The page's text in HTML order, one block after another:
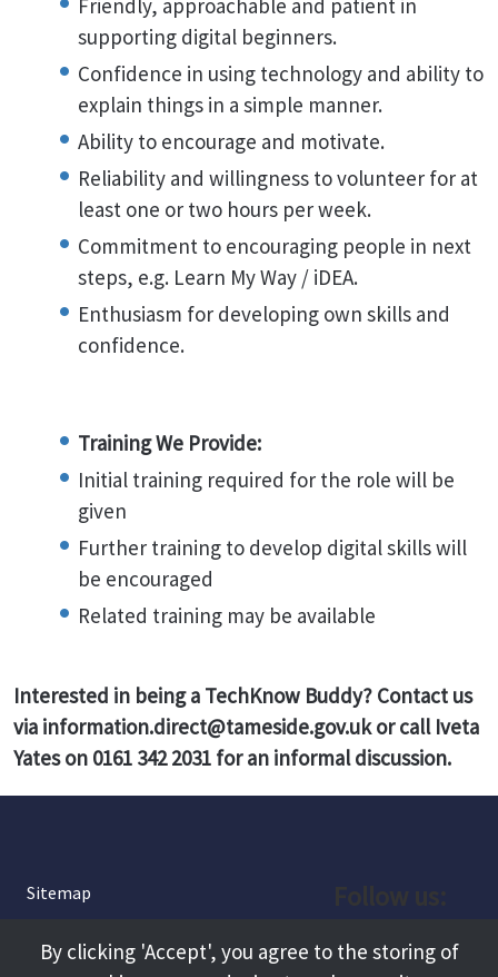
Friendly, approachable and patient in
supporting digital beginners.
Confidence in using technology and ability to
explain things in a simple manner.
Ability to encourage and motivate.
Reliability and willingness to volunteer for at
least one or two hours per week.
Commitment to encouraging people in next
steps, e.g. Learn My Way / iDEA.
Enthusiasm for developing own skills and
confidence.
Training We Provide:
Initial training required for the role will be
given
Further training to develop digital skills will
be encouraged
Related training may be available
Interested in being a TechKnow Buddy? Contact us
via information.direct@tameside.gov.uk or call Iveta
Yates on 0161 342 2031 for an informal discussion.
Sitemap
About
Facebook
By clicking 'Accept', you agree to the storing of